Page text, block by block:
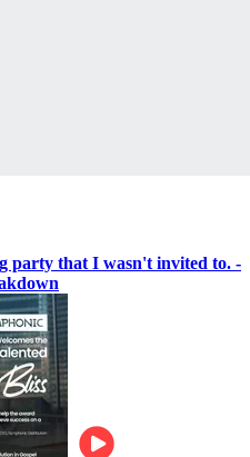
party that I wasn't invited to. -